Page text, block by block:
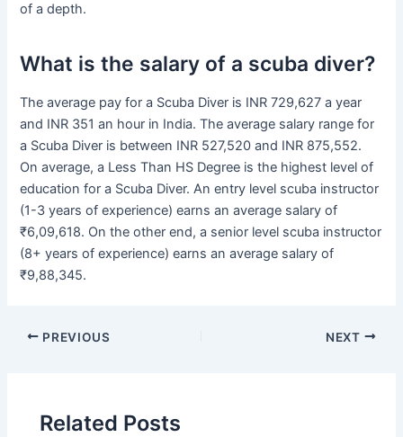
of a depth.
What is the salary of a scuba diver?
The average pay for a Scuba Diver is INR 729,627 a year
and INR 351 an hour in India. The average salary range for
a Scuba Diver is between INR 527,520 and INR 875,552.
On average, a Less Than HS Degree is the highest level of
education for a Scuba Diver. An entry level scuba instructor
(1-3 years of experience) earns an average salary of
₹6,09,618. On the other end, a senior level scuba instructor
(8+ years of experience) earns an average salary of
₹9,88,345.
PREVIOUS NEXT
Related Posts